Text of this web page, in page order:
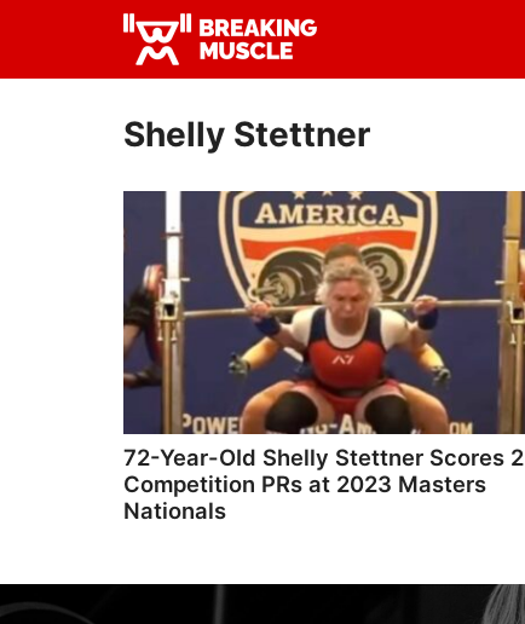
primary
main
Breaking
Breaking
Shelly Stettner
72-Year-OId Shelly Stettner Scores 2
Competition PRs at 2023 Masters
Nationals